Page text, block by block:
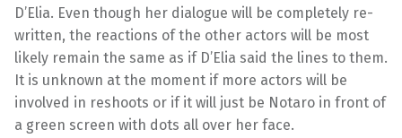
D’Elia. Even though her dialogue will be completely re-
written, the reactions of the other actors will be most
likely remain the same as if D’Elia said the lines to them.
It is unknown at the moment if more actors will be
involved in reshoots or if it will just be Notaro in front of
a green screen with dots all over her face.